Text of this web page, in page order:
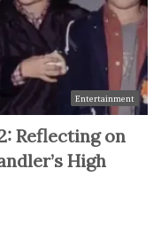
Entertainment
Reflecting on
High